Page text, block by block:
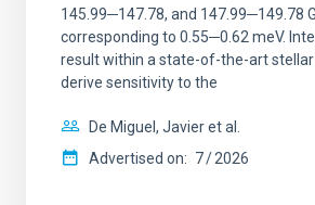
145.99─147.78, and 147.99─149.78
corresponding to 0.55─0.62 meV.
result within a state-of-the-art
derive sensitivity to the
De Miguel, Javier et al.
Advertised on: 7 2026